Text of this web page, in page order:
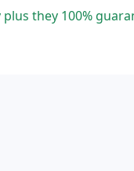
they 100%